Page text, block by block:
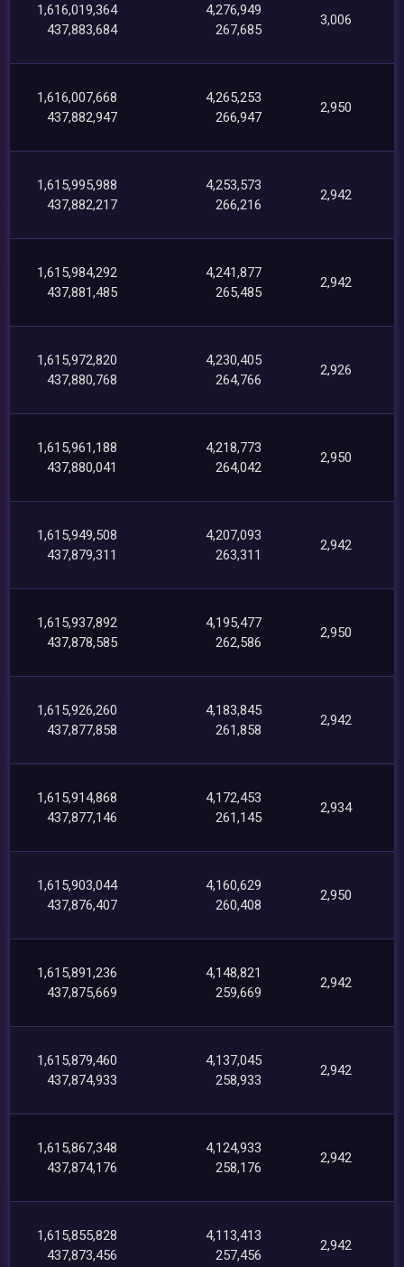
1,616,019,364
437,883,684
4,276,949
267,685
3,006
1,616,007,668
437,882,947
4,265,253
266,947
2,950
1,615,995,988
437,882,217
4,253,573
266,216
2,942
1,615,984,292
437,881,485
4,241,877
265,485
2,942
1,615,972,820
437,880,768
4,230,405
264,766
2,926
1,615,961,188
437,880,041
4,218,773
264,042
2,950
1,615,949,508
437,879,311
4,207,093
263,311
2,942
1,615,937,892
437,878,585
4,195,477
262,586
2,950
1,615,926,260
437,877,858
4,183,845
261,858
2,942
1,615,914,868
437,877,146
4,172,453
261,145
2,934
1,615,903,044
437,876,407
4,160,629
260,408
2,950
1,615,891,236
437,875,669
4,148,821
259,669
2,942
1,615,879,460
437,874,933
4,137,045
258,933
2,942
1,615,867,348
437,874,176
4,124,933
258,176
2,942
1,615,855,828
437,873,456
4,113,413
257,456
2,942